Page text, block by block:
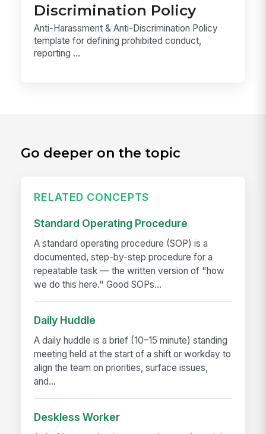
Discrimination Policy
Anti-Harassment & Anti-Discrimination Policy
template for defining prohibited conduct,
reporting ...
Go deeper on the topic
RELATED CONCEPTS
Standard Operating Procedure
A standard operating procedure (SOP) is a
documented, step-by-step procedure for a
repeatable task — the written version of "how
we do this here." Good SOPs...
Daily Huddle
A daily huddle is a brief (10–15 minute) standing
meeting held at the start of a shift or workday to
align the team on priorities, surface issues,
and...
Deskless Worker